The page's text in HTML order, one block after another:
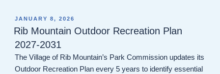
POSTED
ON
JANUARY 8, 2026
Rib Mountain Outdoor Recreation Plan
2027-2031
The Village of Rib Mountain’s Park Commission updates its
Outdoor Recreation Plan every 5 years to identify essential